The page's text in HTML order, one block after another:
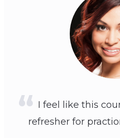
I feel like this
refresher for